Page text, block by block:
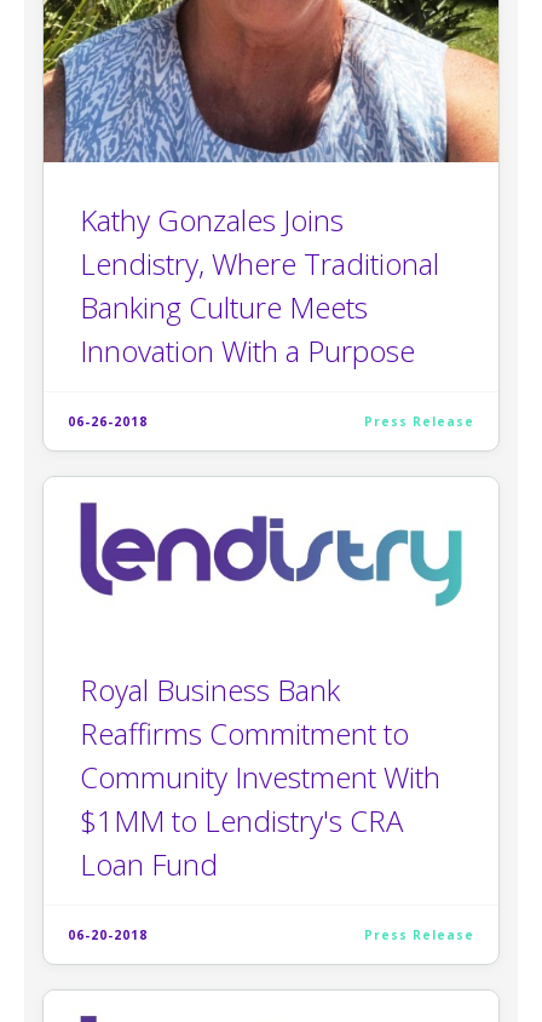
Kathy Gonzales Joins
Lendistry, Where Traditional
Banking Culture Meets
Innovation With a Purpose
06-26-2018 Press Release
Royal Business Bank
Reaffirms Commitment to
Community Investment With
$1MM to Lendistry's CRA
Loan Fund
06-20-2018 Press Release